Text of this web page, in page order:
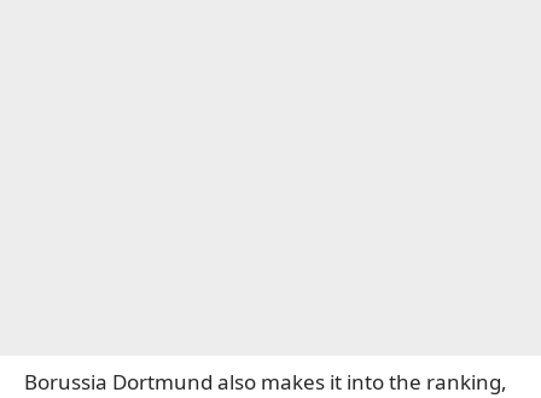
Borussia Dortmund also makes it into the ranking,